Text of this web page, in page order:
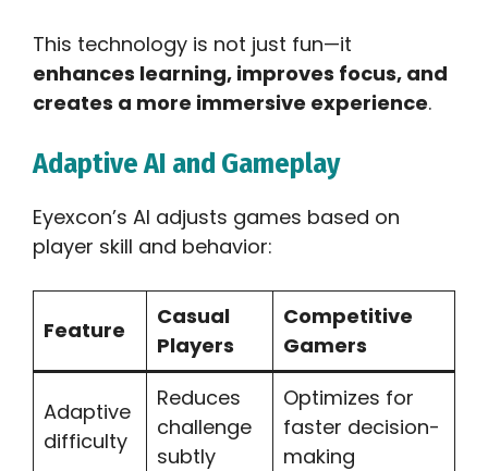
This technology is not just fun—it
enhances learning, improves focus, and
creates a more immersive experience.
Adaptive AI and Gameplay
Eyexcon’s AI adjusts games based on
player skill and behavior:
Feature
Casual
Players
Competitive
Gamers
Adaptive
difficulty
Reduces
challenge
subtly
Optimizes for
faster decision-
making